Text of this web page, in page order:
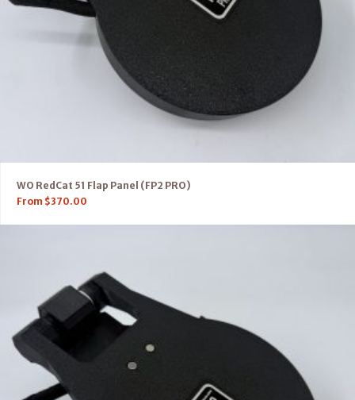
WO RedCat 51 Flap Panel (FP2 PRO)
From $370.00